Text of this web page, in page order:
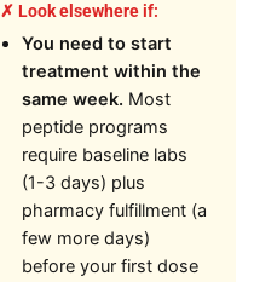
✗ Look elsewhere if:
You need to start
treatment within the
same week. Most
peptide programs
require baseline labs
(1-3 days) plus
pharmacy fulfillment (a
few more days)
before your first dose